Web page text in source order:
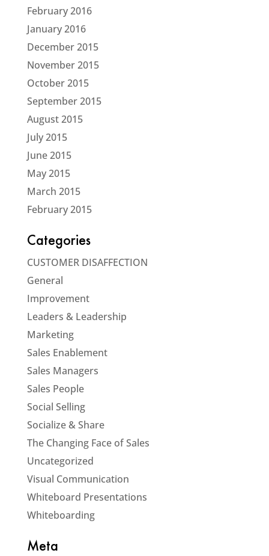
February 2016
January 2016
December 2015
November 2015
October 2015
September 2015
August 2015
July 2015
June 2015
May 2015
March 2015
February 2015
Categories
CUSTOMER DISAFFECTION
General
Improvement
Leaders & Leadership
Marketing
Sales Enablement
Sales Managers
Sales People
Social Selling
Socialize & Share
The Changing Face of Sales
Uncategorized
Visual Communication
Whiteboard Presentations
Whiteboarding
Meta